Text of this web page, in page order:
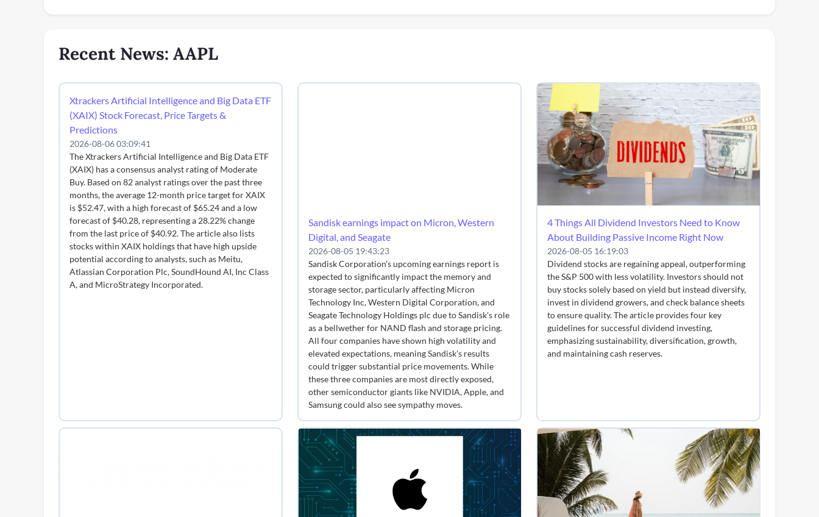
Recent News: AAPL
Xtrackers Artificial Intelligence and Big Data ETF
(XAIX) Stock Forecast, Price Targets &
Predictions
2026-08-06 03:09:41
The Xtrackers Artificial Intelligence and Big Data ETF
(XAIX) has a consensus analyst rating of Moderate
Buy. Based on 82 analyst ratings over the past three
months, the average 12-month price target for XAIX
is $52.47, with a high forecast of $65.24 and a low
forecast of $40.28, representing a 28.22% change
from the last price of $40.92. The article also lists
stocks within XAIX holdings that have high upside
potential according to analysts, such as Meitu,
Atlassian Corporation Plc, SoundHound AI, Inc Class
A, and MicroStrategy Incorporated.
Sandisk earnings impact on Micron, Western
Digital, and Seagate
2026-08-05 19:43:23
Sandisk Corporation's upcoming earnings report is
expected to significantly impact the memory and
storage sector, particularly affecting Micron
Technology Inc, Western Digital Corporation, and
Seagate Technology Holdings plc due to Sandisk's role
as a bellwether for NAND flash and storage pricing.
All four companies have shown high volatility and
elevated expectations, meaning Sandisk's results
could trigger substantial price movements. While
these three companies are most directly exposed,
other semiconductor giants like NVIDIA, Apple, and
Samsung could also see sympathy moves.
4 Things All Dividend Investors Need to Know
About Building Passive Income Right Now
2026-08-05 16:19:03
Dividend stocks are regaining appeal, outperforming
the S&P 500 with less volatility. Investors should not
buy stocks solely based on yield but instead diversify,
invest in dividend growers, and check balance sheets
to ensure quality. The article provides four key
guidelines for successful dividend investing,
emphasizing sustainability, diversification, growth,
and maintaining cash reserves.